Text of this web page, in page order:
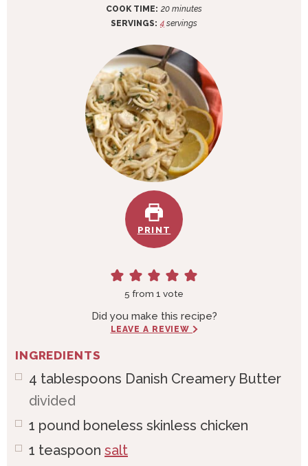
i
n
t
e
s
COOK TIME: 20m
i
u
t
e
s
minutes
SERVINGS: 4 servings
PRINT
5 from 1 vote
Did you make this recipe?
LEAVE A REVIEW
INGREDIENTS
4 tablespoons Danish Creamery Butter
divided
1 pound boneless skinless chicken
1 teaspoon salt